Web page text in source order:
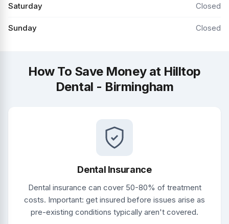
Saturday Closed
Sunday Closed
How To Save Money at Hilltop
Dental - Birmingham
Dental Insurance
Dental insurance can cover 50-80% of treatment
costs. Important: get insured before issues arise as
pre-existing conditions typically aren't covered.